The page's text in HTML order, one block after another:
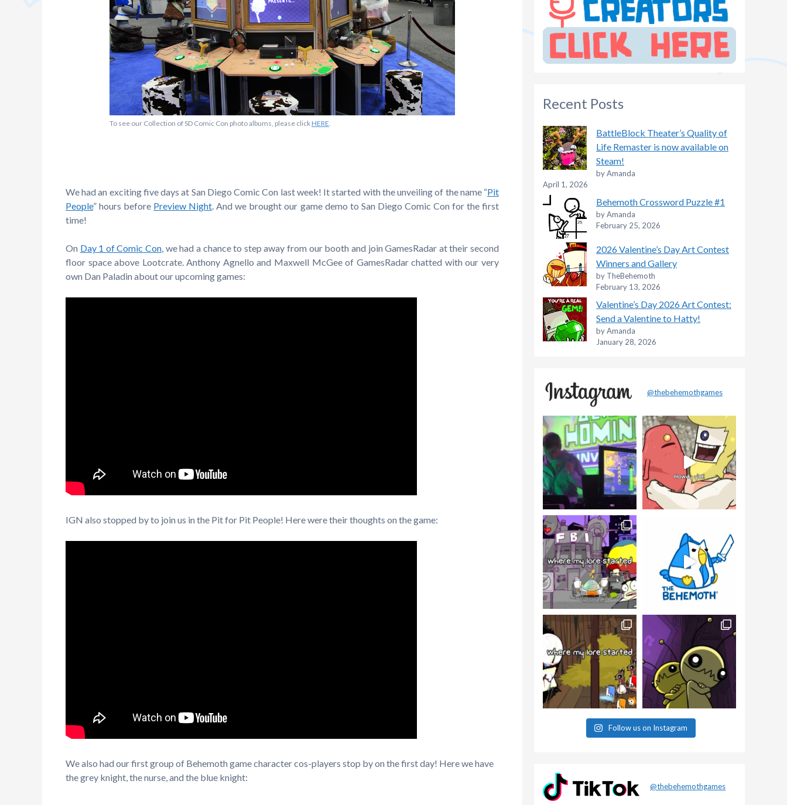
To see our Collection of SD Comic Con photo albums, please clickHERE.
We had an exciting five days at San Diego Comic Con last week! It started with the unveiling of the name “Pit
People” hours before Preview Night. And we brought our game demo to San Diego Comic Con for the first
time!
On Day 1 of Comic Con, we had a chance to step away from our booth and join GamesRadar at their second
floor space above Lootcrate. Anthony Agnello and Maxwell McGee of GamesRadar chatted with our very
own Dan Paladin about our upcoming games:
IGN also stopped by to join us in the Pit for Pit People! Here were their thoughts on the game:
We also had our first group of Behemoth game character cos-players stop by on the first day! Here we have
the grey knight, the nurse, and the blue knight:
Recent Posts
BattleBlock Theater’s Quality of
Life Remaster is now available on
Steam!
by Amanda
April 1, 2026
Behemoth Crossword Puzzle #1
by Amanda
February 25, 2026
2026 Valentine’s Day Art Contest
Winners and Gallery
by TheBehemoth
February 13, 2026
Valentine’s Day 2026 Art Contest:
Send a Valentine to Hatty!
by Amanda
January 28, 2026
@thebehemothgames
Follow us on Instagram
@thebehemothgames